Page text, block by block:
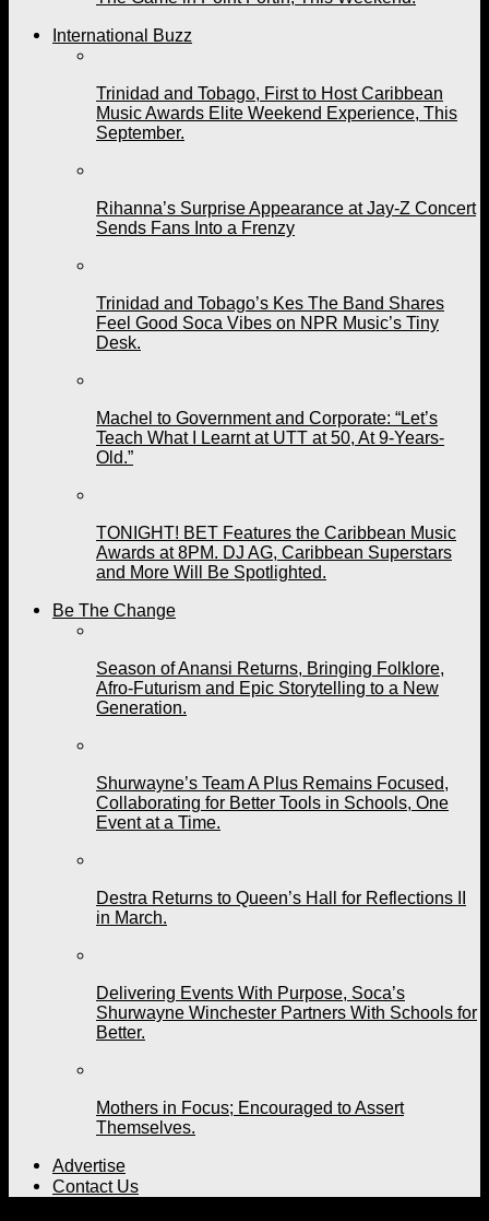
International Buzz
Trinidad and Tobago, First to Host Caribbean
Music Awards Elite Weekend Experience, This
September.
Rihanna’s Surprise Appearance at Jay-Z Concert
Sends Fans Into a Frenzy
Trinidad and Tobago’s Kes The Band Shares
Feel Good Soca Vibes on NPR Music’s Tiny
Desk.
Machel to Government and Corporate: “Let’s
Teach What I Learnt at UTT at 50, At 9-Years-
Old.”
TONIGHT! BET Features the Caribbean Music
Awards at 8PM. DJ AG, Caribbean Superstars
and More Will Be Spotlighted.
Be The Change
Season of Anansi Returns, Bringing Folklore,
Afro-Futurism and Epic Storytelling to a New
Generation.
Shurwayne’s Team A Plus Remains Focused,
Collaborating for Better Tools in Schools, One
Event at a Time.
Destra Returns to Queen’s Hall for Reflections II
in March.
Delivering Events With Purpose, Soca’s
Shurwayne Winchester Partners With Schools for
Better.
Mothers in Focus; Encouraged to Assert
Themselves.
Advertise
Contact Us